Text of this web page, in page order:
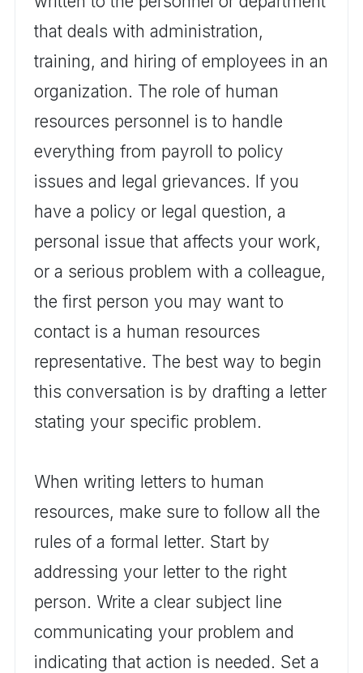
that deals with administration,
training, and hiring of employees in an
organization. The role of human
resources personnel is to handle
everything from payroll to policy
issues and legal grievances. If you
have a policy or legal question, a
personal issue that affects your work,
or a serious problem with a colleague,
the first person you may want to
contact is a human resources
representative. The best way to begin
this conversation is by drafting a letter
stating your specific problem.
When writing letters to human
resources, make sure to follow all the
rules of a formal letter. Start by
addressing your letter to the right
person. Write a clear subject line
communicating your problem and
indicating that action is needed. Set a